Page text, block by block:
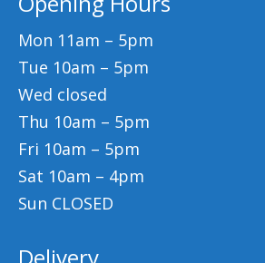
Mon 11am – 5pm
Tue 10am – 5pm
Wed closed
Thu 10am – 5pm
Fri 10am – 5pm
Sat 10am – 4pm
Sun CLOSED